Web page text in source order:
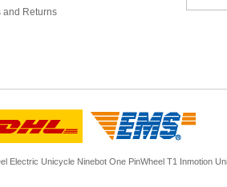
and Returns
Electric Unicycle Ninebot One PinWheel T1 Inmotion